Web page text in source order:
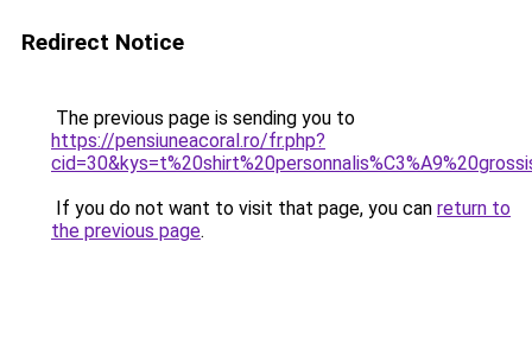
Redirect Notice
The previous page is sending you to
https://pensiuneacoral.ro/fr.php?
If you do not want to visit that page, you can return to
the previous page.